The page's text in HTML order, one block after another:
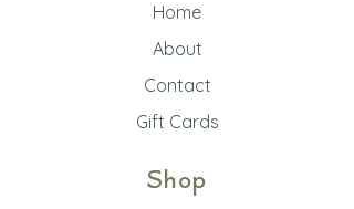
Home
About
Contact
Gift Cards
Shop